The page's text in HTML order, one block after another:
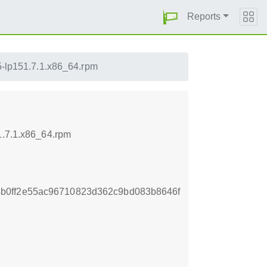
Reports
lp151.7.1.x86_64.rpm